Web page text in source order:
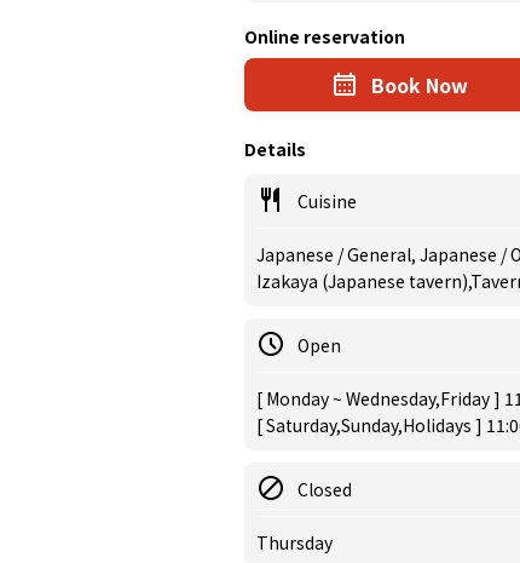
Online reservation
Book Now
Details
Cuisine
Japanese / General, Japanese /
Izakaya (Japanese
Open
[ Monday ~ Wednesday,Friday ]
[ Saturday,Sunday,Holidays ]
Closed
Thursday